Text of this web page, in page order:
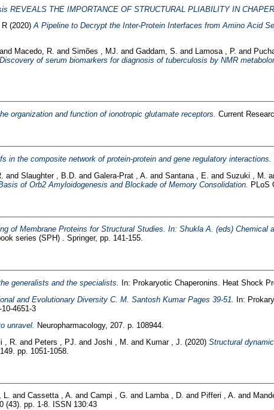
REVEALS THE IMPORTANCE OF STRUCTURAL PLIABILITY IN
R(2020)A Pipeline to Decrypt the Inter-Protein Interfaces from Amino Acid
and Macedo, R. and Simões , MJ. and Gaddam, S. and Lamosa , P. and
Discovery of serum biomarkers for diagnosis of tuberculosis by NMR
organization and function of ionotropic glutamate receptors. Current
in the composite network of protein-protein and gene regulatory interactions.
and Slaughter , B.D. and Galera-Prat , A. and Santana , E. and Suzuki , M.
of Orb2 Amyloidogenesis and Blockade of Memory Consolidation. PLoS
of Membrane Proteins for Structural Studies. In: Shukla A. (eds) Chemical
series (SPH) . Springer, pp. 141-155.
generalists and the specialists.
In: Prokaryotic Chaperonins. Heat Shock
and Evolutionary Diversity C. M. Santosh Kumar Pages 39-51.
In:
4651-3
unravel. Neuropharmacology, 207. p. 108944.
, R. and Peters , PJ. and Joshi , M. and Kumar , J. (2020) Structural
pp. 1051-1058.
L. and Cassetta , A. and Campi , G. and Lamba , D. and Pifferi , A. and
(43). pp. 1-8. ISSN 130:43